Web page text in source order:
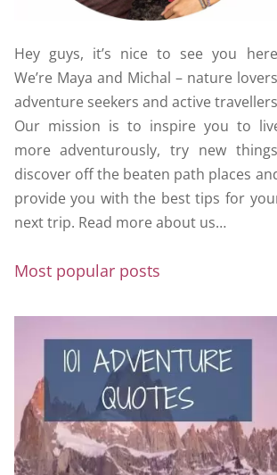
Hey guys, it’s nice to see you
We’re Maya and Michal – nature
adventure seekers and active
Our mission is to inspire you to
more adventurously, try new
discover off the beaten path places
provide you with the best tips for
next trip. Read more about us…
Most popular posts